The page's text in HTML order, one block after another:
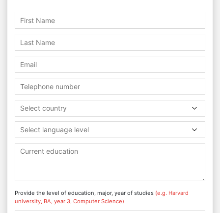
Select country
Select language level
Provide the level of education, major, year of studies (e.g. Harvard
university, BA, year 3, Computer Science)